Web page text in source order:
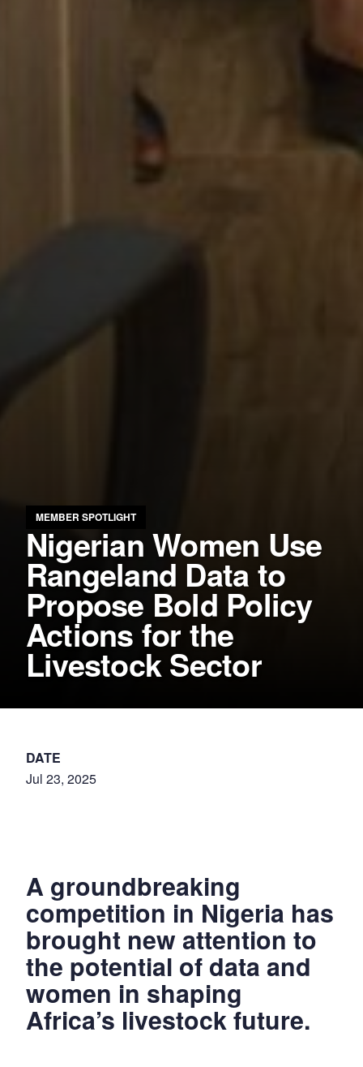
MEMBER SPOTLIGHT
Nigerian Women Use
Rangeland Data to
Propose Bold Policy
Actions for the
Livestock Sector
DATE
Jul 23, 2025
A groundbreaking
competition in Nigeria has
brought new attention to
the potential of data and
women in shaping
Africa’s livestock future.